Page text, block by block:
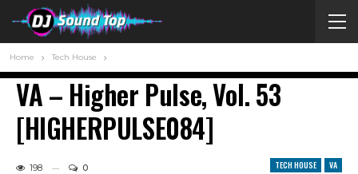
Home Tech House
VA – Higher Pulse, Vol. 53
[HIGHERPULSE084]
TECH HOUSE VA
198 0